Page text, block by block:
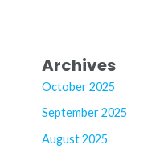
Archives
October 2025
September 2025
August 2025